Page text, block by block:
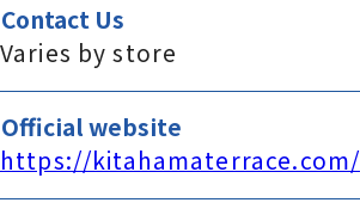
Contact Us
Varies by store
Official website
https://kitahamaterrace.com/